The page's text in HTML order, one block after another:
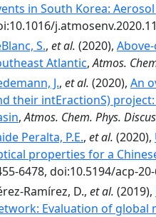
in South Korea:
S., et al. (2020),
Atlantic,Atmos.
J., et al. (2020), An
their intEractionS)
,Atmos. Chem. Phys.
Peralta, P.E., et al. (2020),
properties for a
6478, doi:10.5194/acp-
Ramírez, D., et al. (2019),
Evaluation of global